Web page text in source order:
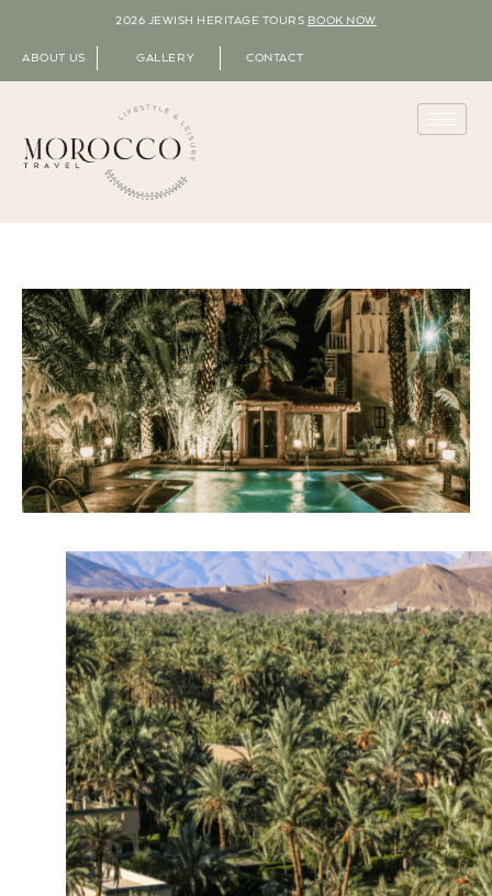
2026 JEWISH HERITAGE TOURS BOOK NOW
ABOUT US GALLERY CONTACT